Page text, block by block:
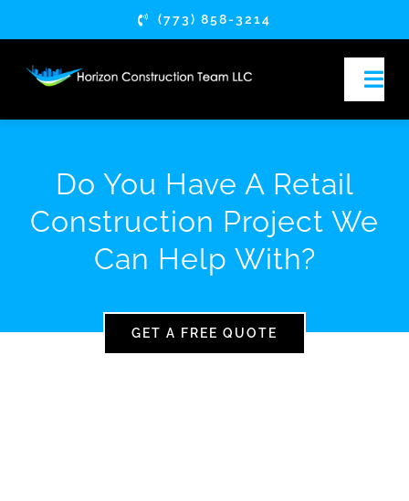
content
(773) 858-3214
SERVICES
SERVICE AREAS
Do You Have A Retail
Construction Project We
Can Help With?
GET A FREE QUOTE